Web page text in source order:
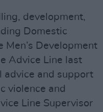
development,
Domestic
Men’s Development
Advice Line last
advice and support
violence and
Line Supervisor